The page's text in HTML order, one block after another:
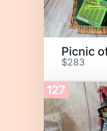
Picnic
$283
127